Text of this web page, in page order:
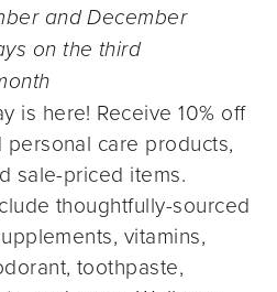
and December
on the third
is here! Receive 10% off
care products,
sale-priced items.
thoughtfully-sourced
vitamins,
toothpaste,